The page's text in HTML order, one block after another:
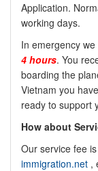
Application.
working days.
In emergency
4 hours. You
boarding the
Vietnam you
ready to support
How about
Our service fee
immigration.net ,